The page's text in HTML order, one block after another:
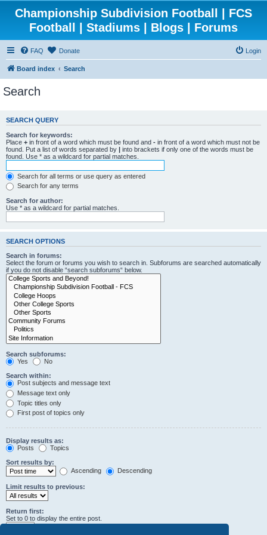
Championship Subdivision Football | FCS
Football | Stadiums | Blogs | Forums
FAQ Donate Login
Board index Search
Search
SEARCH QUERY
Search for keywords:
Place + in front of a word which must be found and - in front of a word which must not be
found. Put a list of words separated by | into brackets if only one of the words must be
found. Use * as a wildcard for partial matches.
Search for all terms or use query as entered
Search for any terms
Search for author:
Use * as a wildcard for partial matches.
SEARCH OPTIONS
Search in forums:
Select the forum or forums you wish to search in. Subforums are searched automatically
if you do not disable “search subforums“ below.
Search subforums:
Yes
No
Search within:
Post subjects and message text
Message text only
Topic titles only
First post of topics only
Display results as:
Posts
Topics
Sort results by:
Ascending
Descending
Limit results to previous:
Return first:
Set to 0 to display the entire post.